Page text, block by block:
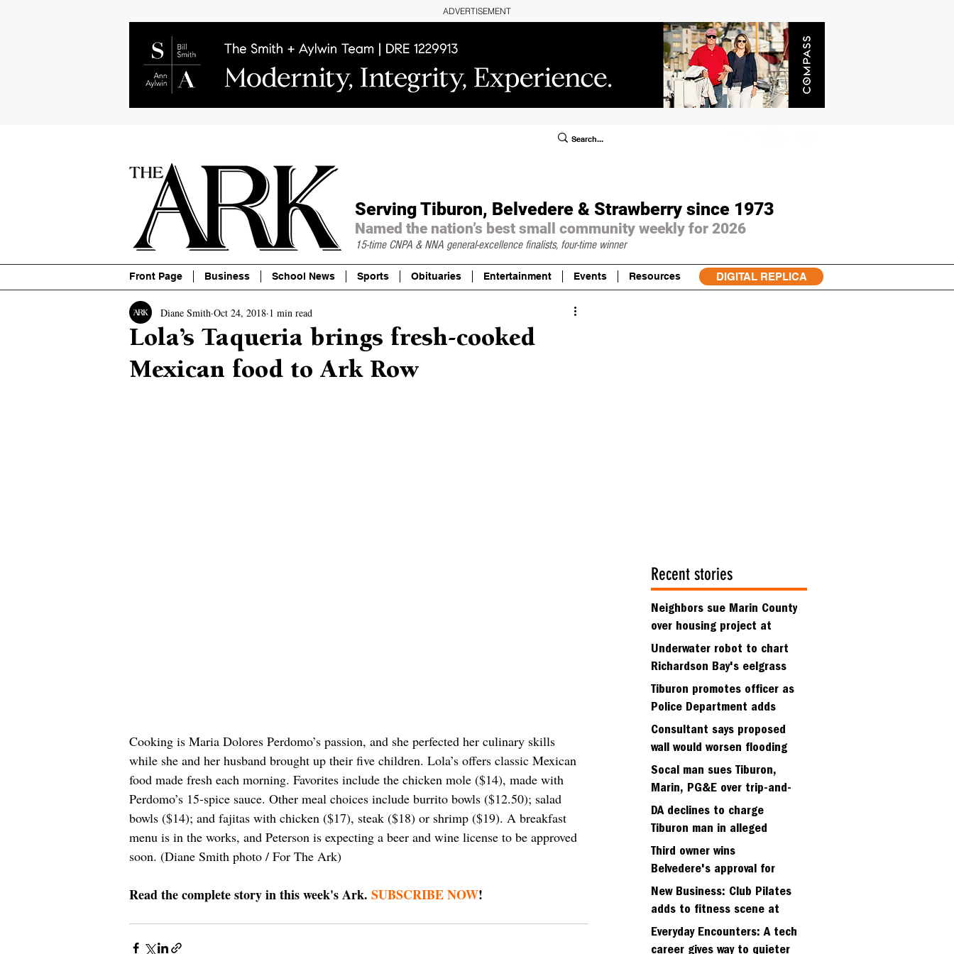
ADVERTISEMENT
Serving Tiburon, Belvedere & Strawberry since 1973
Named the nation’s best small community weekly for 2026
15-time CNPA & NNA general-excellence finalists, four-time winner
Front Page Business School News Sports Obituaries Entertainment Events Resources DIGITAL REPLICA
Lola’s Taqueria brings fresh-cooked
Mexican food to Ark Row
Diane Smith Oct 24, 2018 1 min read
Cooking is Maria Dolores Perdomo’s passion, and she perfected her culinary skills
while she and her husband brought up their five children. Lola’s offers classic Mexican
food made fresh each morning. Favorites include the chicken mole ($14), made with
Perdomo’s 15-spice sauce. Other meal choices include burrito bowls ($12.50); salad
bowls ($14); and fajitas with chicken ($17), steak ($18) or shrimp ($19). A breakfast
menu is in the works, and Peterson is expecting a beer and wine license to be approved
soon. (Diane Smith photo / For The Ark)
Read the complete story in this week's Ark. SUBSCRIBE NOW!
Recent stories
Neighbors sue Marin County
over housing project at
Strawberry seminary site
Underwater robot to chart
Richardson Bay's eelgrass
meadows
Tiburon promotes officer as
Police Department adds
fifth sergeant
Consultant says proposed
wall would worsen flooding
in Tiburon's Bel Aire
neighborhood
Socal man sues Tiburon,
Marin, PG&E over trip-and-
fall
DA declines to charge
Tiburon man in alleged
kidnapping of girlfriend
Third owner wins
Belvedere's approval for
hillside home project
New Business: Club Pilates
adds to fitness scene at
Strawberry Village
Everyday Encounters: A tech
career gives way to quieter